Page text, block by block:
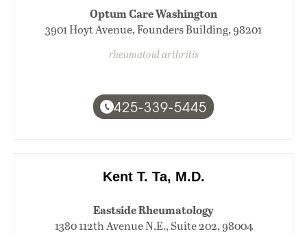
Optum Care Washington
3901 Hoyt Avenue, Founders Building, 98201
rheumatoid arthritis
425-339-5445
Kent T. Ta, M.D.
Eastside Rheumatology
1380 112th Avenue N.E., Suite 202, 98004